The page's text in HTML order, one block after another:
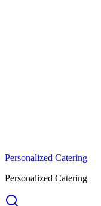
Personalized Catering
Personalized Catering